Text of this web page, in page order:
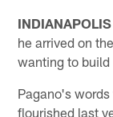
INDIANAPOLIS
he arrived on
wanting to
Pagano's
flourished last